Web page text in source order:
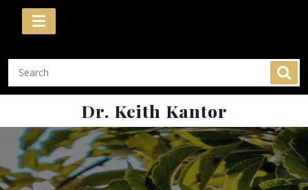
Skip
Dr. Keith Kantor